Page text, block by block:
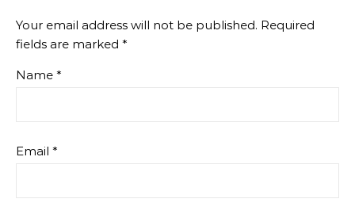
Your email address will not be published. Required
fields are marked *
Name *
Email *